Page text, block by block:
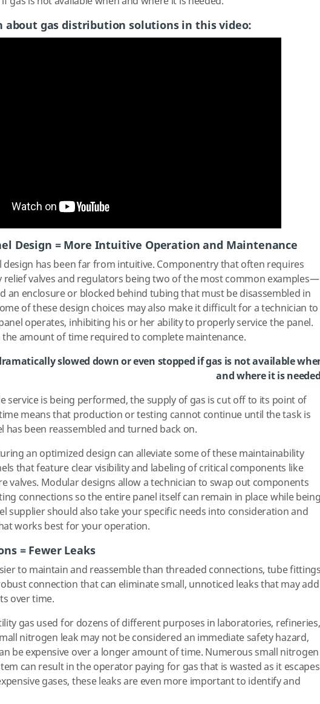
about gas distribution solutions in this video:
Design = More Intuitive Operation and Maintenance
design has been far from intuitive. Componentry that often requires
valves and regulators being two of the most common examples—
an enclosure or blocked behind tubing that must be disassembled in
of these design choices may also make it difficult for a technician to
operates, inhibiting his or her ability to properly service the panel.
amount of time required to complete maintenance.
slowed down or even stopped if gas is not available
and where it is
service is being performed, the supply of gas is cut off to its point of
means that production or testing cannot continue until the task is
has been reassembled and turned back on.
an optimized design can alleviate some of these maintainability
that feature clear visibility and labeling of critical components like
valves. Modular designs allow a technician to swap out components
connections so the entire panel itself can remain in place while
supplier should also take your specific needs into consideration and
works best for your operation.
= Fewer Leaks
to maintain and reassemble than threaded connections, tube
connection that can eliminate small, unnoticed leaks that may add
over time.
gas used for dozens of different purposes in laboratories, refineries,
nitrogen leak may not be considered an immediate safety hazard,
be expensive over a longer amount of time. Numerous small nitrogen
can result in the operator paying for gas that is wasted as it escapes
gases, these leaks are even more important to identify and